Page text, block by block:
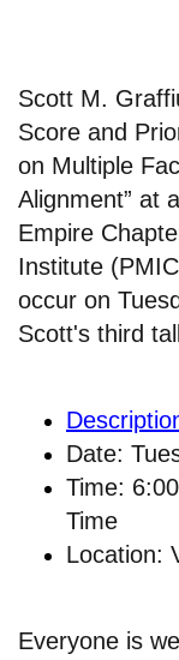
Scott M.
Score and
on Multiple
Alignment” at
Empire
Institute
occur on
Scott's third
Date:
Time:
Time
Location:
Everyone is